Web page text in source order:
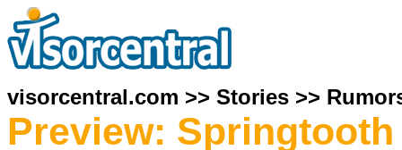
visorcentral.com >> Stories >>
Preview: Springtooth